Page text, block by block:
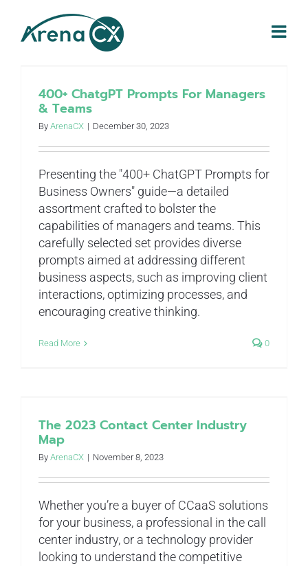
content
400+ ChatgPT Prompts For Managers
& Teams
By ArenaCX | December 30, 2023
Presenting the "400+ ChatGPT Prompts for
Business Owners" guide—a detailed
assortment crafted to bolster the
capabilities of managers and teams. This
carefully selected set provides diverse
prompts aimed at addressing different
business aspects, such as improving client
interactions, optimizing processes, and
encouraging creative thinking.
Read More 0
The 2023 Contact Center Industry
Map
By ArenaCX | November 8, 2023
Whether you’re a buyer of CCaaS solutions
for your business, a professional in the call
center industry, or a technology provider
looking to understand the competitive